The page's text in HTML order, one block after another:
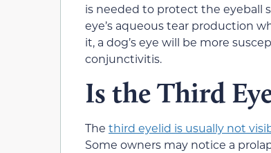
is needed to protect the eyeball
eye’s aqueous tear production
it, a dog’s eye will be more
conjunctivitis.
Is the Third
The third eyelid is usually not
Some owners may notice a